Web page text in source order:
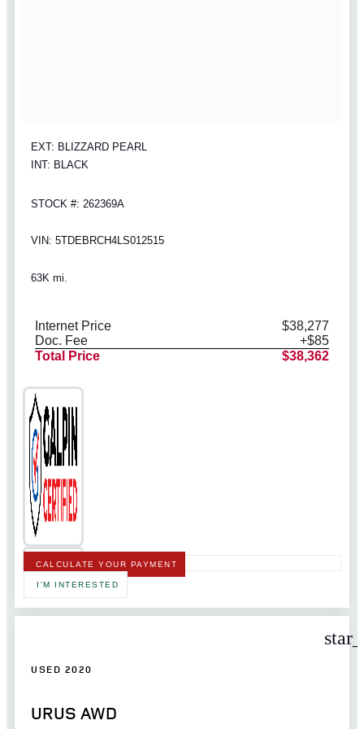
EXT: BLIZZARD PEARL
INT: BLACK
STOCK #: 262369A
VIN: 5TDEBRCH4LS012515
63K mi.
Internet Price
$38,277
Doc. Fee
+$85
Total Price
$38,362
CALCULATE YOUR PAYMENT
I'M INTERESTED
USED 2020
URUS AWD